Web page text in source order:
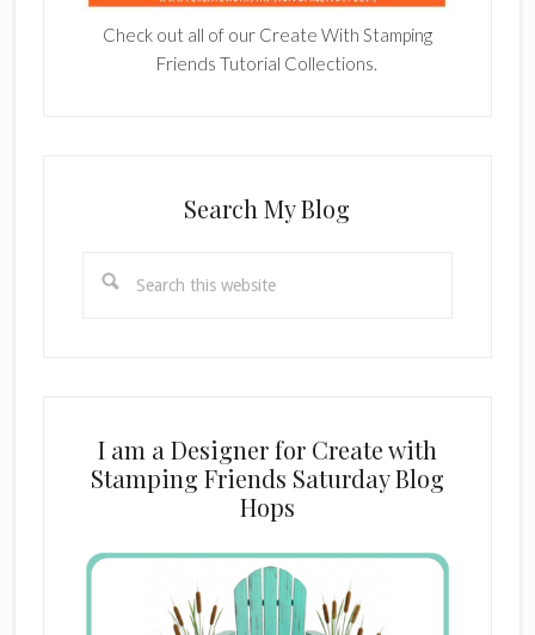
Check out all of our Create With Stamping
Friends Tutorial Collections.
Search My Blog
this
I am a Designer for Create with
Stamping Friends Saturday Blog
Hops